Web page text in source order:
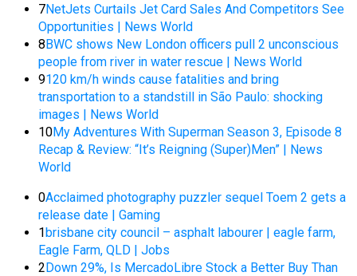
7NetJets Curtails Jet Card Sales And Competitors See
Opportunities | News World
8BWC shows New London officers pull 2 unconscious
people from river in water rescue | News World
9120 km/h winds cause fatalities and bring
transportation to a standstill in São Paulo: shocking
images | News World
10My Adventures With Superman Season 3, Episode 8
Recap & Review: “It’s Reigning (Super)Men” | News
World
0Acclaimed photography puzzler sequel Toem 2 gets a
release date | Gaming
1brisbane city council – asphalt labourer | eagle farm,
Eagle Farm, QLD | Jobs
2Down 29%, Is MercadoLibre Stock a Better Buy Than